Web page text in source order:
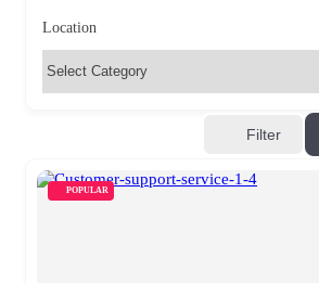
Location
Filter
POPULAR